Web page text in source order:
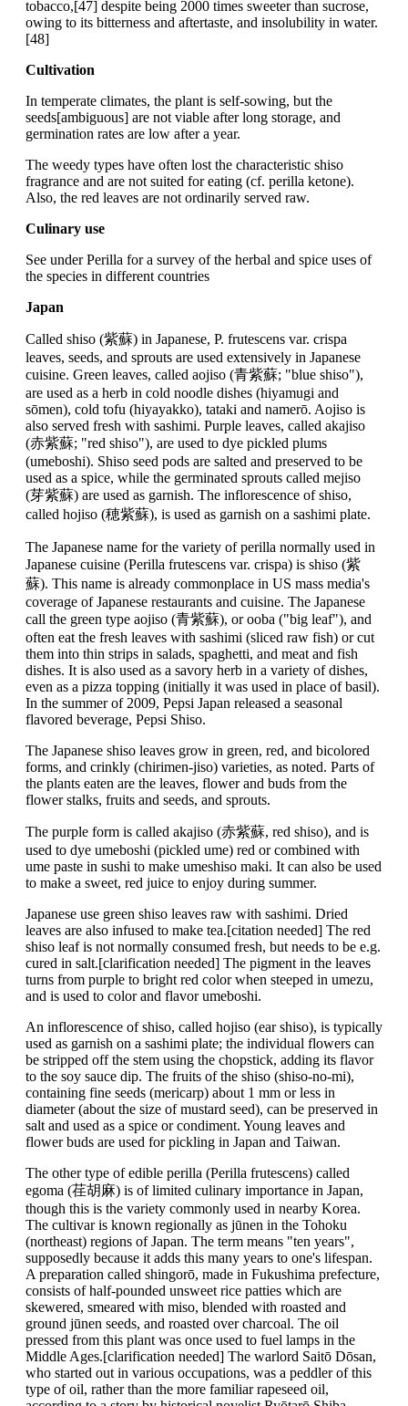
tobacco,[47] despite being 2000 times sweeter than sucrose,
owing to its bitterness and aftertaste, and insolubility in water.
[48]
Cultivation
In temperate climates, the plant is self-sowing, but the
seeds[ambiguous] are not viable after long storage, and
germination rates are low after a year.
The weedy types have often lost the characteristic shiso
fragrance and are not suited for eating (cf. perilla ketone).
Also, the red leaves are not ordinarily served raw.
Culinary use
See under Perilla for a survey of the herbal and spice uses of
the species in different countries
Japan
Called shiso (紫蘇) in Japanese, P. frutescens var. crispa
leaves, seeds, and sprouts are used extensively in Japanese
cuisine. Green leaves, called aojiso (青紫蘇; "blue shiso"),
are used as a herb in cold noodle dishes (hiyamugi and
sōmen), cold tofu (hiyayakko), tataki and namerō. Aojiso is
also served fresh with sashimi. Purple leaves, called akajiso
(赤紫蘇; "red shiso"), are used to dye pickled plums
(umeboshi). Shiso seed pods are salted and preserved to be
used as a spice, while the germinated sprouts called mejiso
(芽紫蘇) are used as garnish. The inflorescence of shiso,
called hojiso (穂紫蘇), is used as garnish on a sashimi plate.
The Japanese name for the variety of perilla normally used in
Japanese cuisine (Perilla frutescens var. crispa) is shiso (紫
蘇). This name is already commonplace in US mass media's
coverage of Japanese restaurants and cuisine. The Japanese
call the green type aojiso (青紫蘇), or ooba ("big leaf"), and
often eat the fresh leaves with sashimi (sliced raw fish) or cut
them into thin strips in salads, spaghetti, and meat and fish
dishes. It is also used as a savory herb in a variety of dishes,
even as a pizza topping (initially it was used in place of basil).
In the summer of 2009, Pepsi Japan released a seasonal
flavored beverage, Pepsi Shiso.
The Japanese shiso leaves grow in green, red, and bicolored
forms, and crinkly (chirimen-jiso) varieties, as noted. Parts of
the plants eaten are the leaves, flower and buds from the
flower stalks, fruits and seeds, and sprouts.
The purple form is called akajiso (赤紫蘇, red shiso), and is
used to dye umeboshi (pickled ume) red or combined with
ume paste in sushi to make umeshiso maki. It can also be used
to make a sweet, red juice to enjoy during summer.
Japanese use green shiso leaves raw with sashimi. Dried
leaves are also infused to make tea.[citation needed] The red
shiso leaf is not normally consumed fresh, but needs to be e.g.
cured in salt.[clarification needed] The pigment in the leaves
turns from purple to bright red color when steeped in umezu,
and is used to color and flavor umeboshi.
An inflorescence of shiso, called hojiso (ear shiso), is typically
used as garnish on a sashimi plate; the individual flowers can
be stripped off the stem using the chopstick, adding its flavor
to the soy sauce dip. The fruits of the shiso (shiso-no-mi),
containing fine seeds (mericarp) about 1 mm or less in
diameter (about the size of mustard seed), can be preserved in
salt and used as a spice or condiment. Young leaves and
flower buds are used for pickling in Japan and Taiwan.
The other type of edible perilla (Perilla frutescens) called
egoma (荏胡麻) is of limited culinary importance in Japan,
though this is the variety commonly used in nearby Korea.
The cultivar is known regionally as jūnen in the Tohoku
(northeast) regions of Japan. The term means "ten years",
supposedly because it adds this many years to one's lifespan.
A preparation called shingorō, made in Fukushima prefecture,
consists of half-pounded unsweet rice patties which are
skewered, smeared with miso, blended with roasted and
ground jūnen seeds, and roasted over charcoal. The oil
pressed from this plant was once used to fuel lamps in the
Middle Ages.[clarification needed] The warlord Saitō Dōsan,
who started out in various occupations, was a peddler of this
type of oil, rather than the more familiar rapeseed oil,